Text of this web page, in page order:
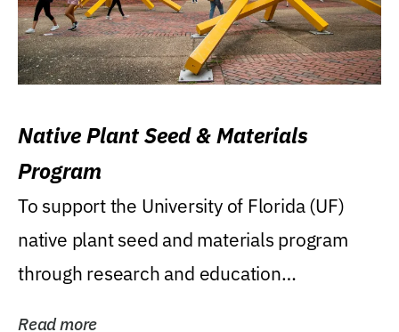
Native Plant Seed & Materials
Program
To support the University of Florida (UF)
native plant seed and materials program
through research and education
Read more